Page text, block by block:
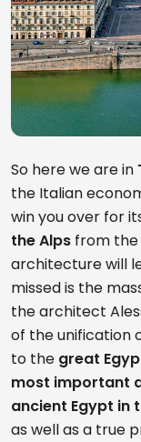
So here we are in
the Italian
win you over for
the Alps from the
architecture will
missed is the
the architect
of the unification
to the great
most important
ancient Egypt in
as well as a true